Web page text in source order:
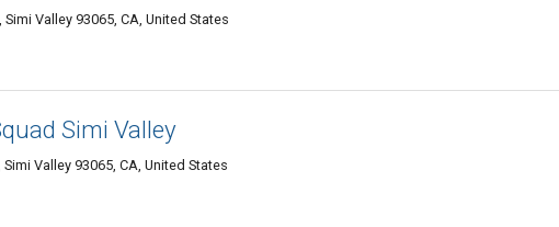
Valley 93065, CA, United States
Simi Valley
Valley 93065, CA, United States